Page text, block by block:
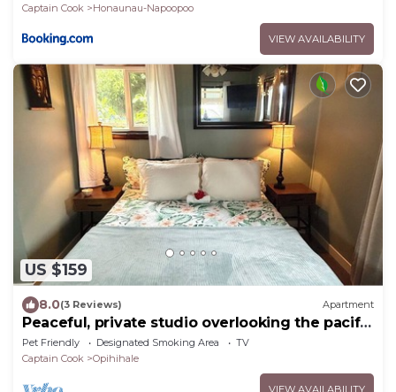
Captain Cook
Honaunau-Napoopoo
VIEW AVAILABILITY
US $159
8.0(3 Reviews) Apartment
Peaceful, private studio overlooking the pacific
Ocean.
Pet Friendly Designated Smoking Area
TV
Captain Cook
Opihihale
VIEW AVAILABILITY